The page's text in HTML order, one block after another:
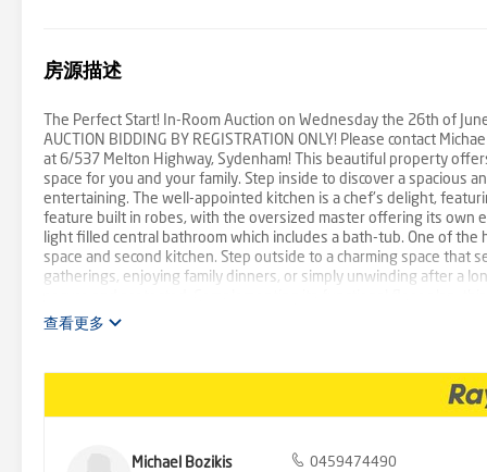
房源描述
The Perfect Start! In-Room Auction on Wednesday the 26th of
AUCTION BIDDING BY REGISTRATION ONLY! Please contact
at 6/537 Melton Highway, Sydenham! This beautiful property
space for you and your family. Step inside to discover a spacious
entertaining. The well-appointed kitchen is a chef's delight,
feature built in robes, with the oversized master offering its own
light filled central bathroom which includes a bath-tub. One of
space and second kitchen. Step outside to a charming space
gatherings, enjoying family dinners, or simply unwinding after a
away from all major amenities. You'll be within easy reach of
查看更多
Michael Bozikis 0459474490